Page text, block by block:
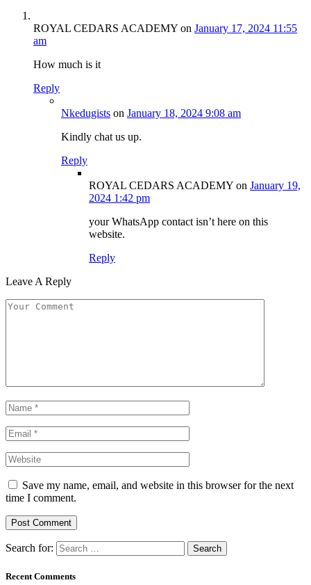
ROYAL CEDARS ACADEMY on January 17, 2024 11:55
am
How much is it
Reply
Nkedugists on January 18, 2024 9:08 am
Kindly chat us up.
Reply
ROYAL CEDARS ACADEMY on January 19,
2024 1:42 pm
your WhatsApp contact isn’t here on this
website.
Reply
Leave A Reply
Save my name, email, and website in this browser for the next
time I comment.
Search for:
Recent Comments